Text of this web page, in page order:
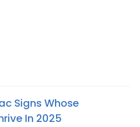
Signs Whose
In 2025